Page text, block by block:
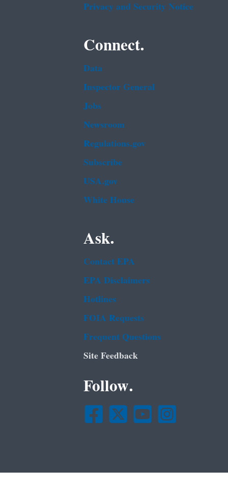
Privacy and Security Notice
Connect.
Data
Inspector General
Jobs
Newsroom
Regulations.gov
Subscribe
USA.gov
White House
Ask.
Contact EPA
EPA Disclaimers
Hotlines
FOIA Requests
Frequent Questions
Site Feedback
Follow.